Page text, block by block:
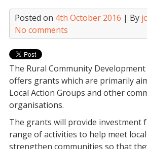
Posted on 4th October 2016 | By
No comments
The Rural Community Development
offers grants which are primarily
Local Action Groups and other
organisations.
The grants will provide investment
range of activities to help meet
strengthen communities so that